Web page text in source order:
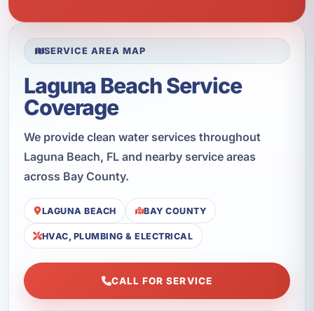
SERVICE AREA MAP
Laguna Beach Service
Coverage
We provide clean water services throughout
Laguna Beach, FL and nearby service areas
across Bay County.
LAGUNA BEACH BAY COUNTY
HVAC, PLUMBING & ELECTRICAL
CALL FOR SERVICE